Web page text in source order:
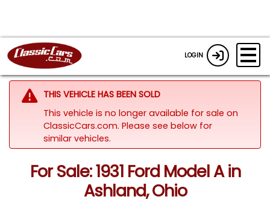
LOGIN
THIS VEHICLE HAS BEEN SOLD
This vehicle is no longer available for sale on
ClassicCars.com. Please see below for
similar vehicles.
For Sale: 1931 Ford Model A in
Ashland, Ohio